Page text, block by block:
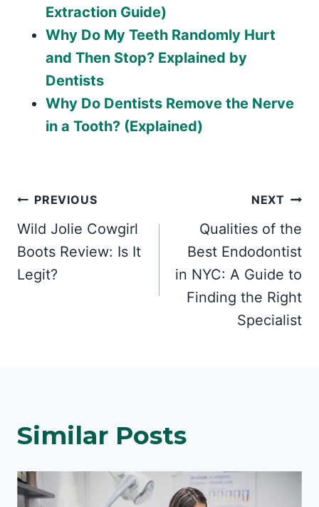
Extraction Guide)
Why Do My Teeth Randomly Hurt
and Then Stop? Explained by
Dentists
Why Do Dentists Remove the Nerve
in a Tooth? (Explained)
Post
navigation
PREVIOUS
Wild Jolie Cowgirl
Boots Review: Is It
Legit?
NEXT
Qualities of the
Best Endodontist
in NYC: A Guide to
Finding the Right
Specialist
Similar Posts